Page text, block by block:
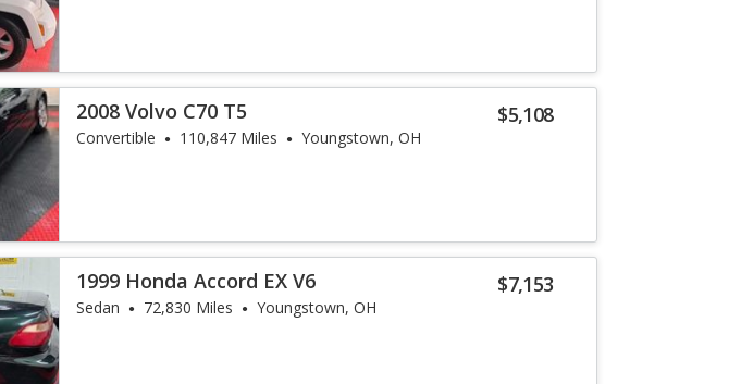
$5,108
2008 Volvo C70 T5
Convertible 110,847 Miles Youngstown, OH
$7,153
1999 Honda Accord EX V6
Sedan 72,830 Miles Youngstown, OH